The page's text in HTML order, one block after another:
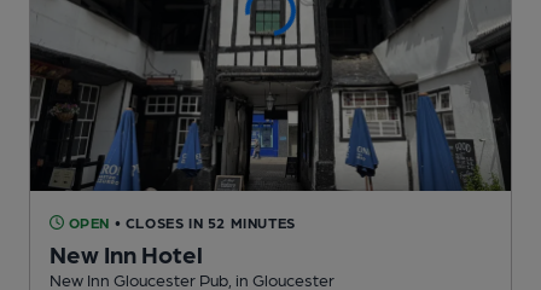
OPEN • CLOSES IN 52 MINUTES
New Inn Hotel
New Inn Gloucester Pub , in Gloucester